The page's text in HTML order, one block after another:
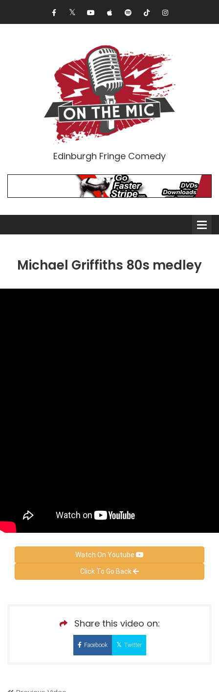
Edinburgh Fringe Comedy
Michael Griffiths 80s medley
Watch On Youtube
Click To Go Back
Share this video on:
Facebook Twitter